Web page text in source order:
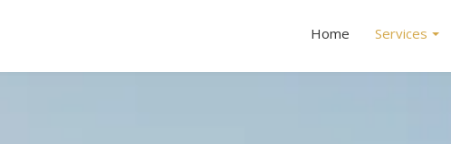
Home Services